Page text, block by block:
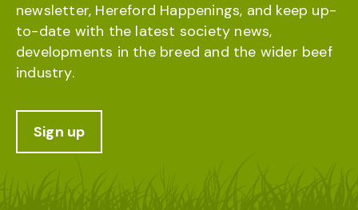
newsletter, Hereford Happenings, and keep up-
to-date with the latest society news,
developments in the breed and the wider beef
industry.
Sign up